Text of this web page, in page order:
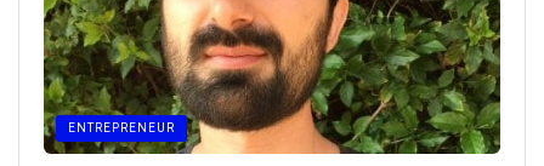
ENTREPRENEUR